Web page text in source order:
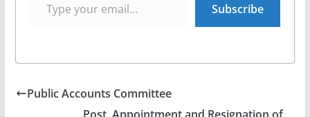
Subscribe
Public Accounts Committee